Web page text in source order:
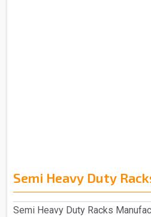
Semi Heavy Duty
Semi Heavy Duty Racks